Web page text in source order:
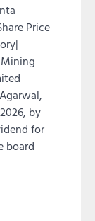
Price
by
for
board